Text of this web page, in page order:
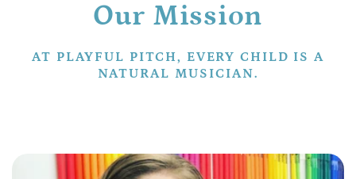
Our Mission
AT PLAYFUL PITCH, EVERY CHILD IS A
NATURAL MUSICIAN.